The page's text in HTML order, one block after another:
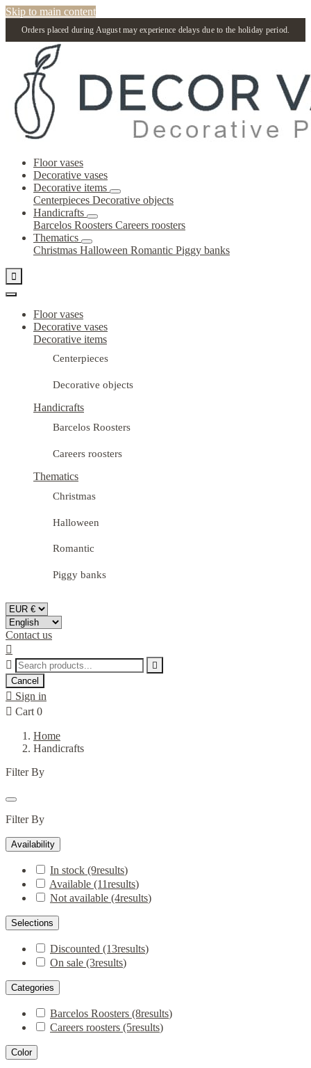
Skip to main content
Orders placed during August may experience delays due to the holiday period.
Floor vases
Decorative vases
Decorative items
Centerpieces Decorative objects
Handicrafts
Barcelos Roosters Careers roosters
Thematics
Christmas Halloween Romantic Piggy banks

Floor vases
Decorative vases
Decorative items
Centerpieces
Decorative objects
Handicrafts
Barcelos Roosters
Careers roosters
Thematics
Christmas
Halloween
Romantic
Piggy banks
Contact us



Cancel
 Sign in
 Cart 0
Home
Handicrafts
Filter By
Filter By
Availability
In stock (9results)
Available (11results)
Not available (4results)
Selections
Discounted (13results)
On sale (3results)
Categories
Barcelos Roosters (8results)
Careers roosters (5results)
Color